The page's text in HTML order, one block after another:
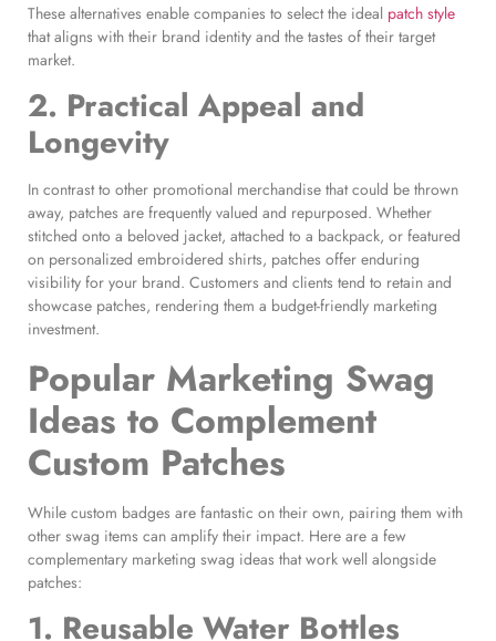
These alternatives enable companies to select the ideal patch style
that aligns with their brand identity and the tastes of their target
market.
2. Practical Appeal and
Longevity
In contrast to other promotional merchandise that could be thrown
away, patches are frequently valued and repurposed. Whether
stitched onto a beloved jacket, attached to a backpack, or featured
on personalized embroidered shirts, patches offer enduring
visibility for your brand. Customers and clients tend to retain and
showcase patches, rendering them a budget-friendly marketing
investment.
Popular Marketing Swag
Ideas to Complement
Custom Patches
While custom badges are fantastic on their own, pairing them with
other swag items can amplify their impact. Here are a few
complementary marketing swag ideas that work well alongside
patches:
1. Reusable Water Bottles